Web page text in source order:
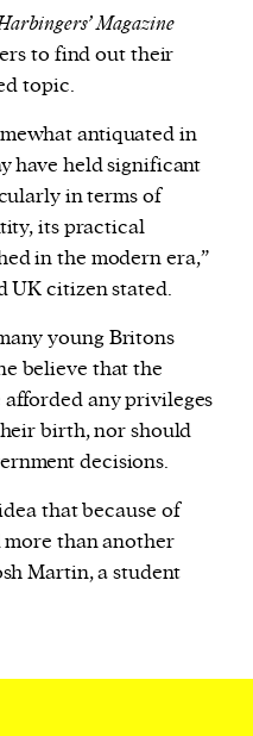
Magazine
to find out their
topic.
antiquated in
have held significant
in terms of
its practical
in the modern era,”
UK citizen stated.
young Britons
believe that the
any privileges
birth, nor should
decisions.
that because of
than another
Martin, a student